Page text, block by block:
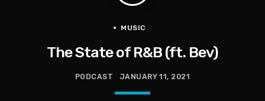
MUSIC
The State of R&B (ft. Bev)
PODCAST JANUARY 11, 2021